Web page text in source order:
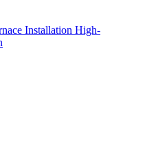
Installation High-